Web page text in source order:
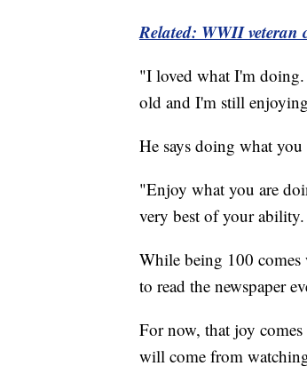
Related: WWII
"I loved what I'm doing.
old and I'm still
He says doing what
"Enjoy what you are
very best of your
While being 100 comes
to read the newspaper
For now, that joy
will come from